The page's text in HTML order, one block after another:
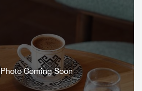
Photo Coming Soon